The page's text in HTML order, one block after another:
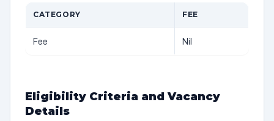
CATEGORY FEE
Fee Nil
Eligibility Criteria and Vacancy
Details